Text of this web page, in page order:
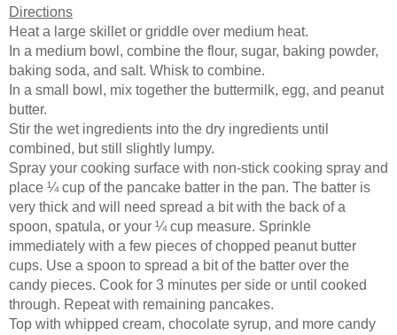
Directions
Heat a large skillet or griddle over medium heat.
In a medium bowl, combine the flour, sugar, baking powder,
baking soda, and salt. Whisk to combine.
In a small bowl, mix together the buttermilk, egg, and peanut
butter.
Stir the wet ingredients into the dry ingredients until
combined, but still slightly lumpy.
Spray your cooking surface with non-stick cooking spray and
place ¼ cup of the pancake batter in the pan. The batter is
very thick and will need spread a bit with the back of a
spoon, spatula, or your ¼ cup measure. Sprinkle
immediately with a few pieces of chopped peanut butter
cups. Use a spoon to spread a bit of the batter over the
candy pieces. Cook for 3 minutes per side or until cooked
through. Repeat with remaining pancakes.
Top with whipped cream, chocolate syrup, and more candy